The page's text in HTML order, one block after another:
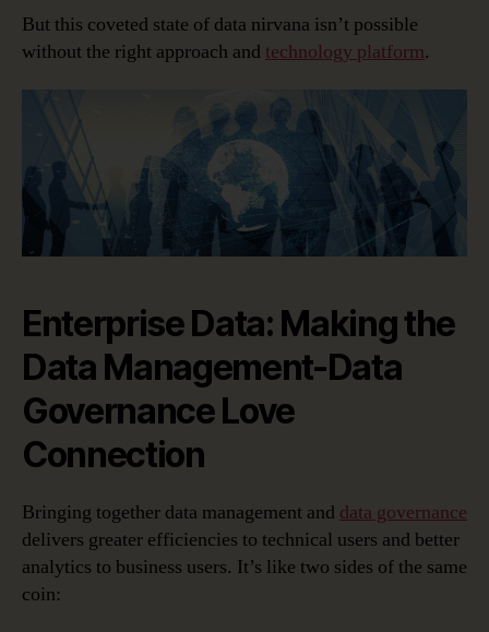
But this coveted state of data nirvana isn’t possible
without the right approach and technology platform.
Enterprise Data: Making the
Data Management-Data
Governance Love
Connection
Bringing together data management and data governance
delivers greater efficiencies to technical users and better
analytics to business users. It’s like two sides of the same
coin: